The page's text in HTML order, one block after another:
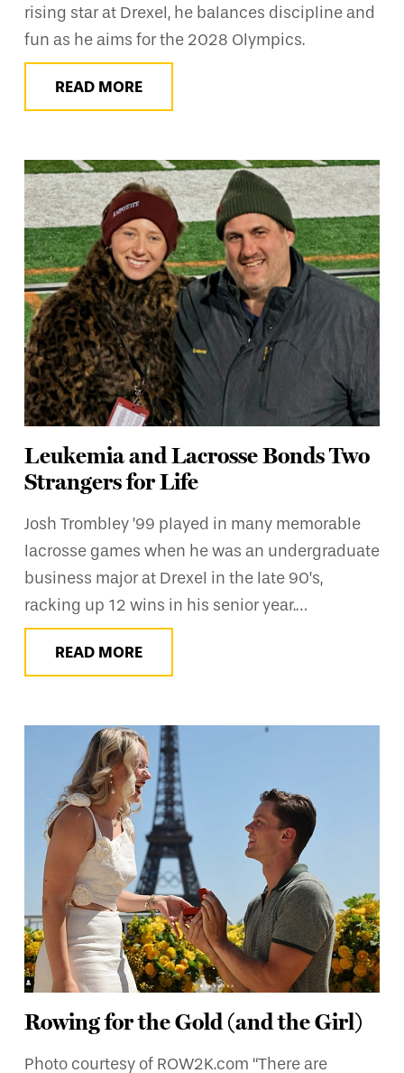
rising star at Drexel, he balances discipline and
fun as he aims for the 2028 Olympics.
READ MORE
Leukemia and Lacrosse Bonds Two
Strangers for Life
Josh Trombley ’99 played in many memorable
lacrosse games when he was an undergraduate
business major at Drexel in the late 90’s,
racking up 12 wins in his senior year.…
READ MORE
Rowing for the Gold (and the Girl)
Photo courtesy of ROW2K.com “There are